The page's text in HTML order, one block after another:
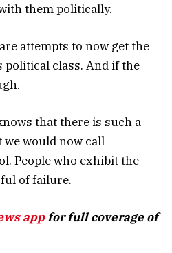
them politically.
attempts to now get the
political class. And if the
that there is such a
would now call
People who exhibit the
of failure.
appfor full coverage of